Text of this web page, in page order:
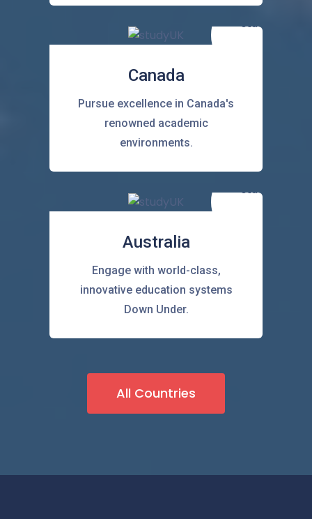
Canada
Pursue excellence in Canada's
renowned academic
environments.
Australia
Engage with world-class,
innovative education systems
Down Under.
All Countries